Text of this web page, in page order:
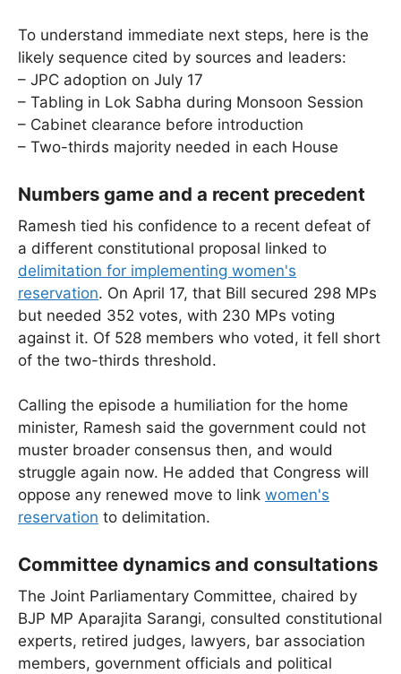
To understand immediate next steps, here is the
likely sequence cited by sources and leaders:
– JPC adoption on July 17
– Tabling in Lok Sabha during Monsoon Session
– Cabinet clearance before introduction
– Two-thirds majority needed in each House
Numbers game and a recent precedent
Ramesh tied his confidence to a recent defeat of
a different constitutional proposal linked to
delimitation for implementing women's
reservation. On April 17, that Bill secured 298 MPs
but needed 352 votes, with 230 MPs voting
against it. Of 528 members who voted, it fell short
of the two-thirds threshold.
Calling the episode a humiliation for the home
minister, Ramesh said the government could not
muster broader consensus then, and would
struggle again now. He added that Congress will
oppose any renewed move to link women's
reservation to delimitation.
Committee dynamics and consultations
The Joint Parliamentary Committee, chaired by
BJP MP Aparajita Sarangi, consulted constitutional
experts, retired judges, lawyers, bar association
members, government officials and political